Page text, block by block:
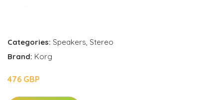
Categories: Speakers, Stereo
Brand: Korg
476 GBP